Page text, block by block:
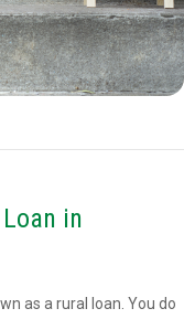
in
as a rural loan. You do